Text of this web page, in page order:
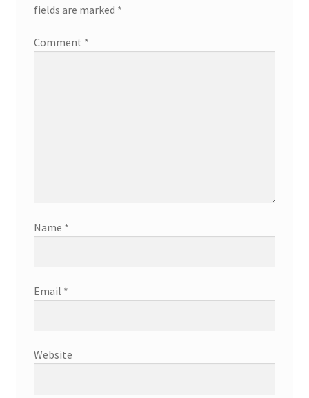
fields are marked *
Comment *
Name *
Email *
Website